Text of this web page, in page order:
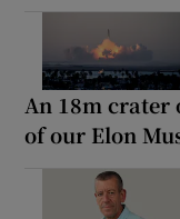
An 18m crater
of our Elon